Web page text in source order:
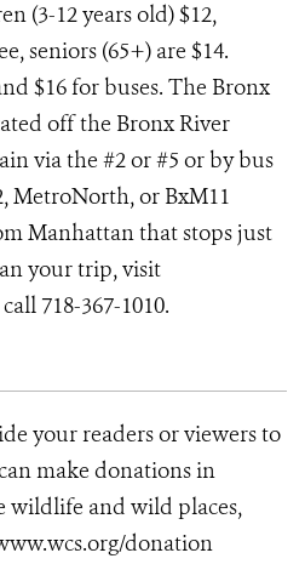
(3-12 years old) $12,
seniors (65+) are $14.
$16 for buses. The Bronx
off the Bronx River
via the #2 or #5 or by bus
MetroNorth, or BxM11
Manhattan that stops just
your trip, visit
718-367-1010.
your readers or viewers to
make donations in
wildlife and wild places,
donation